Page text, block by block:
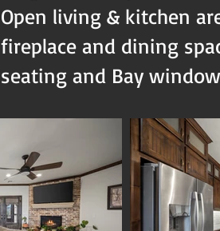
Open living & kitchen
fireplace and dining
seating and Bay